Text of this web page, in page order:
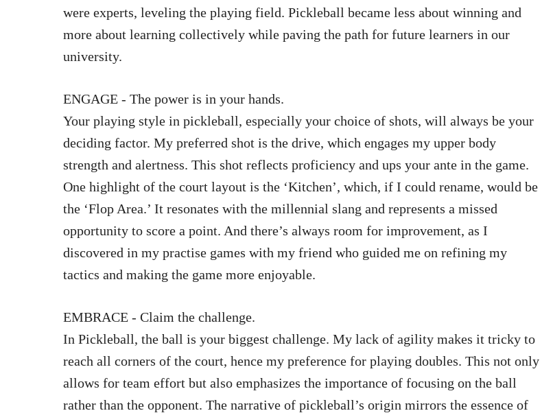
were experts, leveling the playing field. Pickleball became less about winning and
more about learning collectively while paving the path for future learners in our
university.
ENGAGE - The power is in your hands.
Your playing style in pickleball, especially your choice of shots, will always be your
deciding factor. My preferred shot is the drive, which engages my upper body
strength and alertness. This shot reflects proficiency and ups your ante in the game.
One highlight of the court layout is the ‘Kitchen’, which, if I could rename, would be
the ‘Flop Area.’ It resonates with the millennial slang and represents a missed
opportunity to score a point. And there’s always room for improvement, as I
discovered in my practise games with my friend who guided me on refining my
tactics and making the game more enjoyable.
EMBRACE - Claim the challenge.
In Pickleball, the ball is your biggest challenge. My lack of agility makes it tricky to
reach all corners of the court, hence my preference for playing doubles. This not only
allows for team effort but also emphasizes the importance of focusing on the ball
rather than the opponent. The narrative of pickleball’s origin mirrors the essence of